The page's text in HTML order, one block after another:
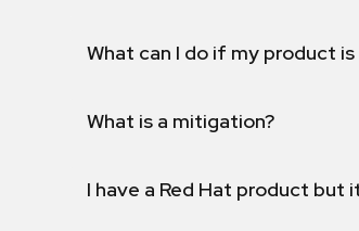
What can I do if my product
What is a mitigation?
I have a Red Hat product